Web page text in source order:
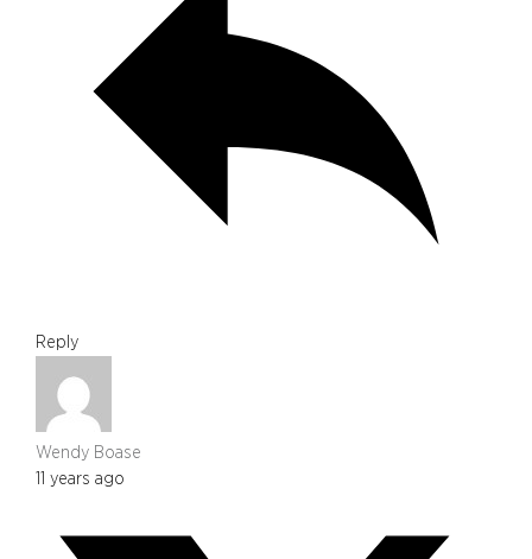
Reply
Wendy Boase
11 years ago